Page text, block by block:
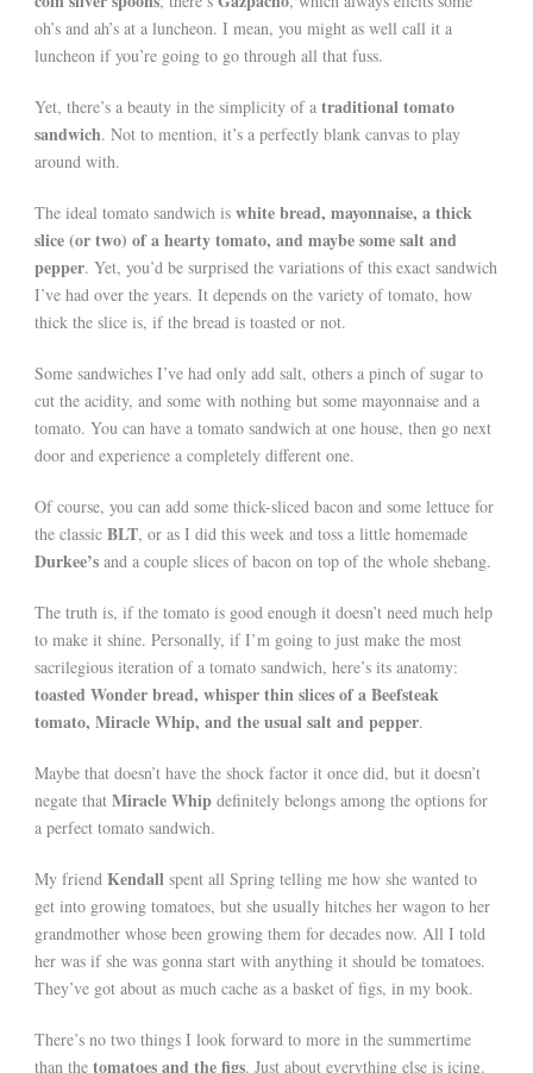
oh’s and ah’s at a luncheon. I mean, you might as well call it a
luncheon if you’re going to go through all that fuss.
Yet, there’s a beauty in the simplicity of a traditional tomato
sandwich. Not to mention, it’s a perfectly blank canvas to play
around with.
The ideal tomato sandwich is white bread, mayonnaise, a thick
slice (or two) of a hearty tomato, and maybe some salt and
pepper. Yet, you’d be surprised the variations of this exact sandwich
I’ve had over the years. It depends on the variety of tomato, how
thick the slice is, if the bread is toasted or not.
Some sandwiches I’ve had only add salt, others a pinch of sugar to
cut the acidity, and some with nothing but some mayonnaise and a
tomato. You can have a tomato sandwich at one house, then go next
door and experience a completely different one.
Of course, you can add some thick-sliced bacon and some lettuce for
the classic BLT, or as I did this week and toss a little homemade
Durkee’s and a couple slices of bacon on top of the whole shebang.
The truth is, if the tomato is good enough it doesn’t need much help
to make it shine. Personally, if I’m going to just make the most
sacrilegious iteration of a tomato sandwich, here’s its anatomy:
toasted Wonder bread, whisper thin slices of a Beefsteak
tomato, Miracle Whip, and the usual salt and pepper.
Maybe that doesn’t have the shock factor it once did, but it doesn’t
negate that Miracle Whip definitely belongs among the options for
a perfect tomato sandwich.
My friend Kendall spent all Spring telling me how she wanted to
get into growing tomatoes, but she usually hitches her wagon to her
grandmother whose been growing them for decades now. All I told
her was if she was gonna start with anything it should be tomatoes.
They’ve got about as much cache as a basket of figs, in my book.
There’s no two things I look forward to more in the summertime
than the tomatoes and the figs. Just about everything else is icing.